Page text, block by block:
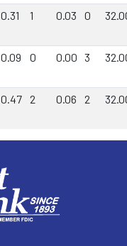
0.31 1 0.03 0
0.09 0 0.00 3
0.47 2 0.06 2